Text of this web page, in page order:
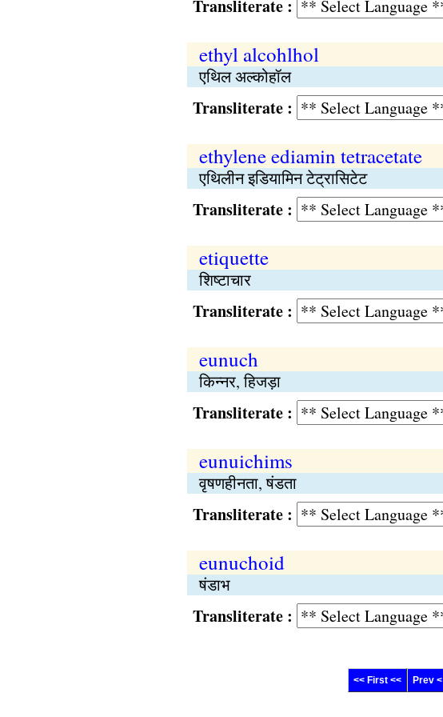
Transliterate :
ethyl alcohlhol
एथिल अल्कोहॉल
Transliterate :
ethylene ediamin tetracetate
एथिलीन इडियामिन टेट्रासिटेट
Transliterate :
etiquette
शिष्टाचार
Transliterate :
eunuch
किन्नर, हिजड़ा
Transliterate :
eunuichims
वृषणहीनता, षंडता
Transliterate :
eunuchoid
षंडाभ
Transliterate :
<< First << Prev <